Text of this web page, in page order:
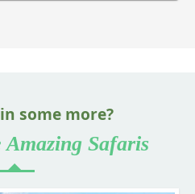
some more?
Safaris